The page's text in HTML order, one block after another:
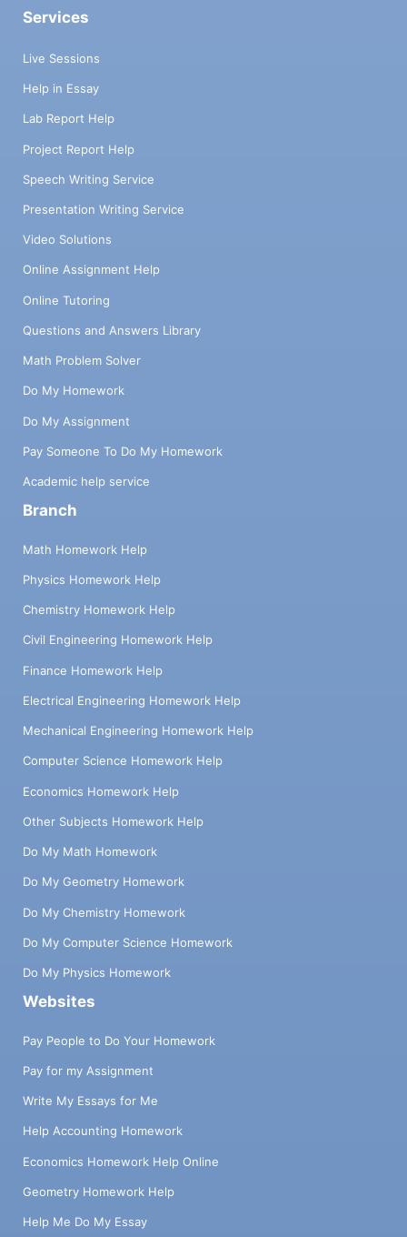
Services
Live Sessions
Help in Essay
Lab Report Help
Project Report Help
Speech Writing Service
Presentation Writing Service
Video Solutions
Online Assignment Help
Online Tutoring
Questions and Answers Library
Math Problem Solver
Do My Homework
Do My Assignment
Pay Someone To Do My Homework
Academic help service
Branch
Math Homework Help
Physics Homework Help
Chemistry Homework Help
Civil Engineering Homework Help
Finance Homework Help
Electrical Engineering Homework Help
Mechanical Engineering Homework Help
Computer Science Homework Help
Economics Homework Help
Other Subjects Homework Help
Do My Math Homework
Do My Geometry Homework
Do My Chemistry Homework
Do My Computer Science Homework
Do My Physics Homework
Websites
Pay People to Do Your Homework
Pay for my Assignment
Write My Essays for Me
Help Accounting Homework
Economics Homework Help Online
Geometry Homework Help
Help Me Do My Essay